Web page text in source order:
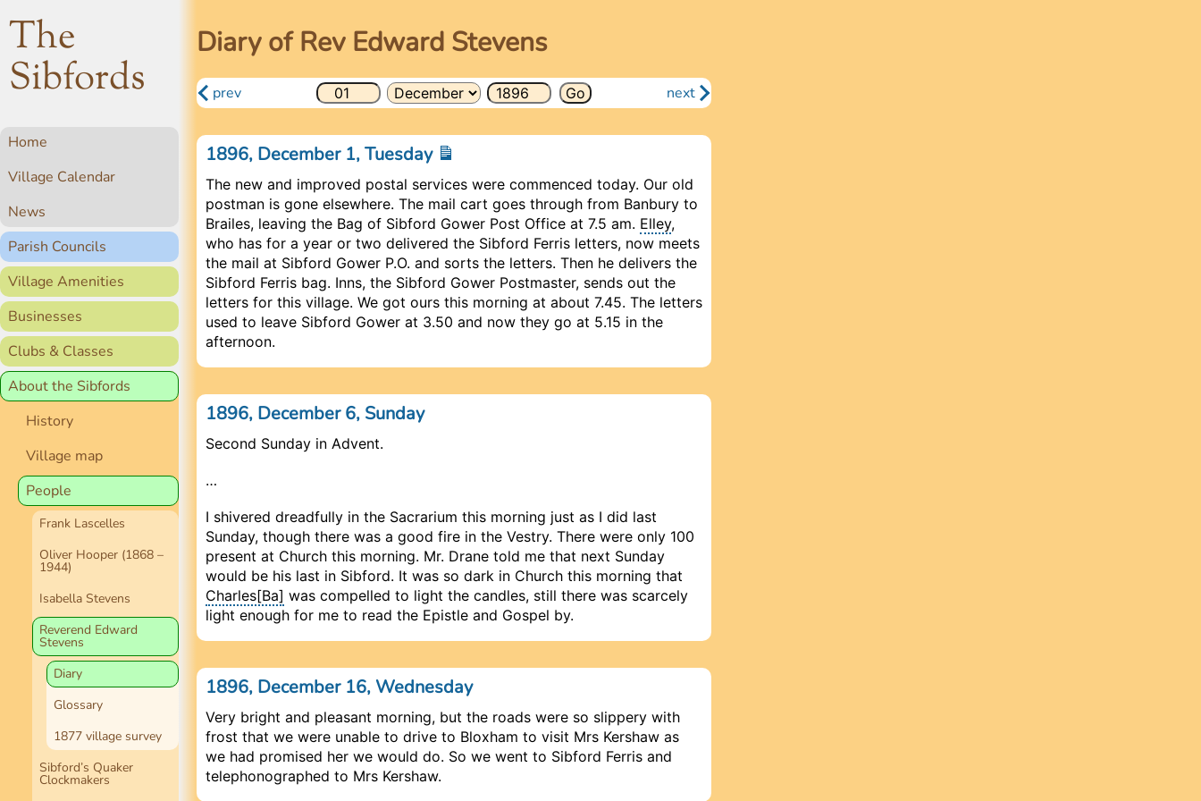
The
Sibfords
Home
Village Calendar
News
Parish Councils
Village Amenities
Businesses
Clubs & Classes
About the Sibfords
History
Village map
People
Frank Lascelles
Oliver Hooper (1868 –
1944)
Isabella Stevens
Reverend Edward
Stevens
Diary
Glossary
1877 village survey
Sibford’s Quaker
Clockmakers
Diary of Rev Edward Stevens
prev next
1896, December 1, Tuesday
The new and improved postal services were commenced today. Our old
postman is gone elsewhere. The mail cart goes through from Banbury to
Brailes, leaving the Bag of Sibford Gower Post Office at 7.5 am. Elley,
who has for a year or two delivered the Sibford Ferris letters, now meets
the mail at Sibford Gower P.O. and sorts the letters. Then he delivers the
Sibford Ferris bag. Inns, the Sibford Gower Postmaster, sends out the
letters for this village. We got ours this morning at about 7.45. The letters
used to leave Sibford Gower at 3.50 and now they go at 5.15 in the
afternoon.
1896, December 6, Sunday
Second Sunday in Advent.
…
I shivered dreadfully in the Sacrarium this morning just as I did last
Sunday, though there was a good fire in the Vestry. There were only 100
present at Church this morning. Mr. Drane told me that next Sunday
would be his last in Sibford. It was so dark in Church this morning that
Charles[Ba] was compelled to light the candles, still there was scarcely
light enough for me to read the Epistle and Gospel by.
1896, December 16, Wednesday
Very bright and pleasant morning, but the roads were so slippery with
frost that we were unable to drive to Bloxham to visit Mrs Kershaw as
we had promised her we would do. So we went to Sibford Ferris and
telephonographed to Mrs Kershaw.